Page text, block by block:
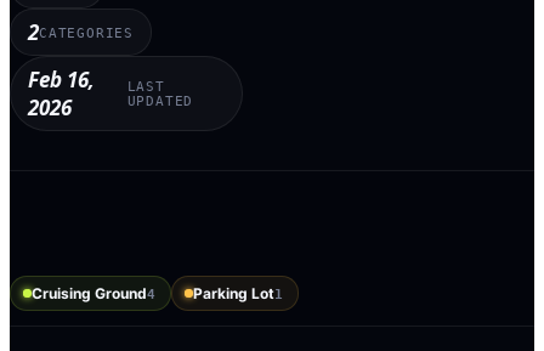
2CATEGORIES
Feb 16,
2026
LAST
UPDATED
Cruising Ground4 Parking Lot1